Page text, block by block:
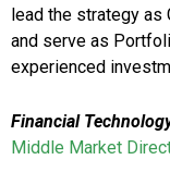
lead the strategy
and serve as
experienced
Financial
Middle Market